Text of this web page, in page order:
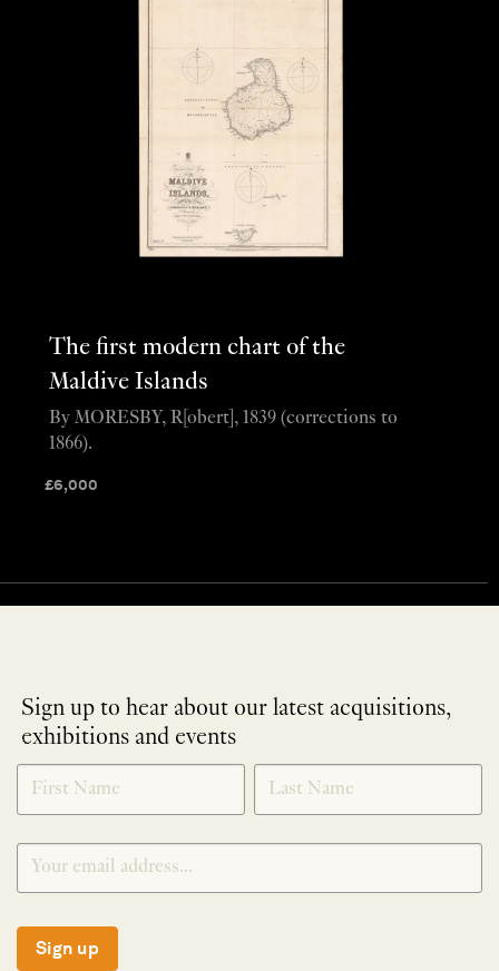
The first modern chart of the
Maldive Islands
£6,000
By MORESBY, R[obert], 1839 (corrections to
1866).
Sign up to hear about our latest acquisitions,
exhibitions and events
NEWLETTER
SIGNUP
*
Sign up